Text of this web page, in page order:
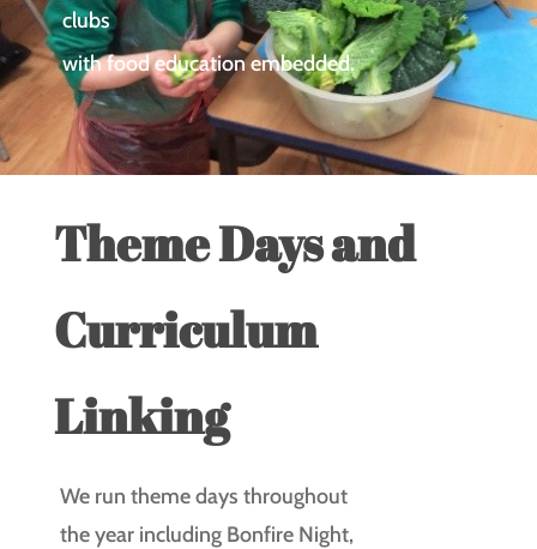
clubs
with food education embedded.
Theme Days and
Curriculum
Linking
We run theme days throughout
the year including Bonfire Night,